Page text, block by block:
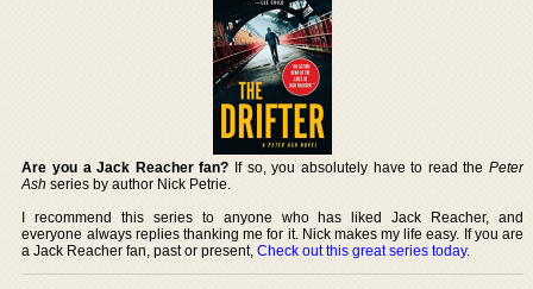
Are you a Jack Reacher fan? If so, you absolutely have to read the Peter
Ash series by author Nick Petrie.
I recommend this series to anyone who has liked Jack Reacher, and
everyone always replies thanking me for it. Nick makes my life easy. If you are
a Jack Reacher fan, past or present,Check out this great series today.